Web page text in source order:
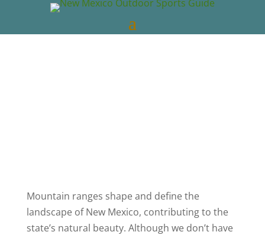
Mountain ranges shape and define the
landscape of New Mexico, contributing to the
state’s natural beauty. Although we don’t have